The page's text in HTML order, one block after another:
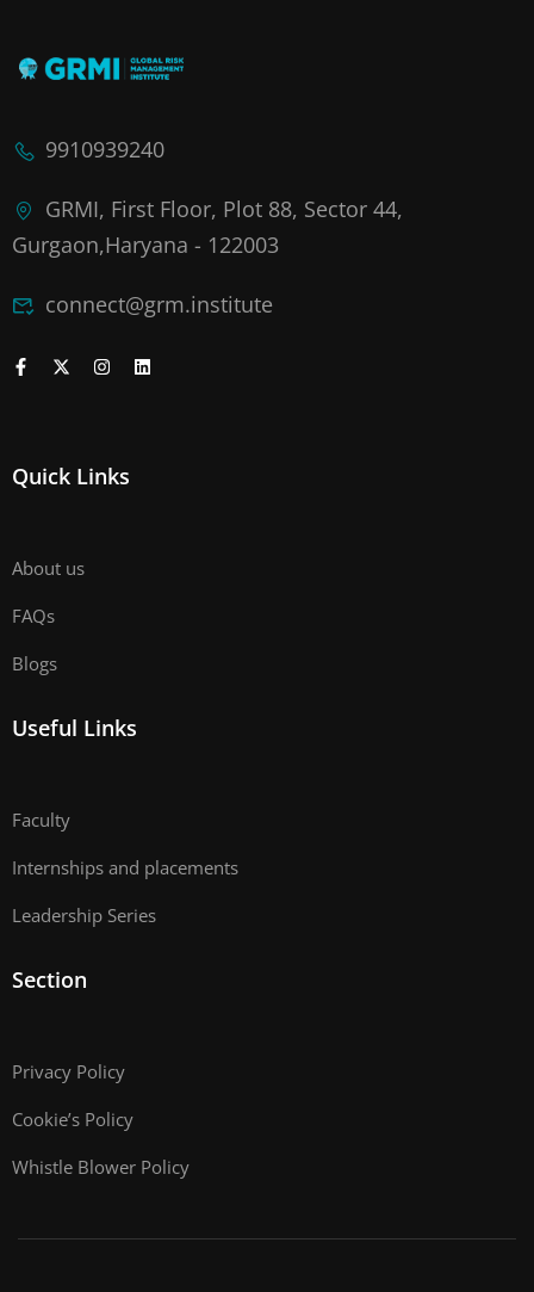
9910939240
GRMI, First Floor, Plot 88, Sector 44,
Gurgaon,Haryana - 122003
connect@grm.institute
Quick Links
About us
FAQs
Blogs
Useful Links
Faculty
Internships and placements
Leadership Series
Section
Privacy Policy
Cookie’s Policy
Whistle Blower Policy